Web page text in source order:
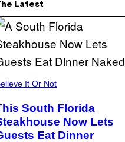
Latest
It Or Not
South Florida
Now Lets
Eat Dinner